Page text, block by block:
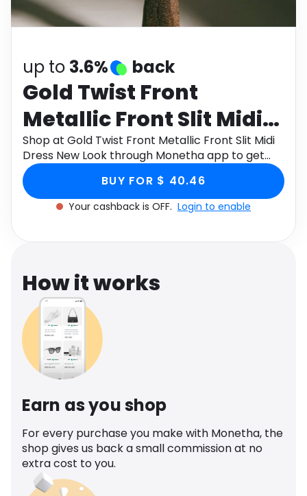
Software Health
up to 3.6% back
Gold Twist Front
Metallic Front Slit Midi
Dress New Look
Shop at Gold Twist Front Metallic Front Slit Midi
Dress New Look through Monetha app to get
cashback.
BUY FOR $ 40.46
Your cashback is OFF. Login to enable
How it works
Earn as you shop
For every purchase you make with Monetha, the
shop gives us back a small commission at no
extra cost to you.